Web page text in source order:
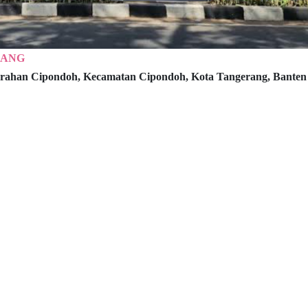
Cipondoh, Kecamatan Cipondoh, Kota Tangerang, Banten